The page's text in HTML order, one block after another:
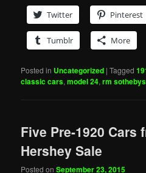
Twitter
Pinterest
Tumblr More
Posted in Uncategorized |Tagged
classic cars,model 24,rm sothebys
Five Pre-1920 Cars
Hershey Sale
Posted onSeptember 23, 2015